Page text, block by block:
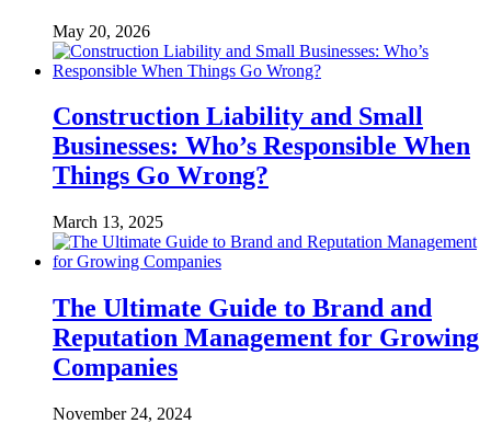
May 20, 2026
Construction Liability and Small
Businesses: Who’s Responsible When
Things Go Wrong?
March 13, 2025
The Ultimate Guide to Brand and
Reputation Management for Growing
Companies
November 24, 2024